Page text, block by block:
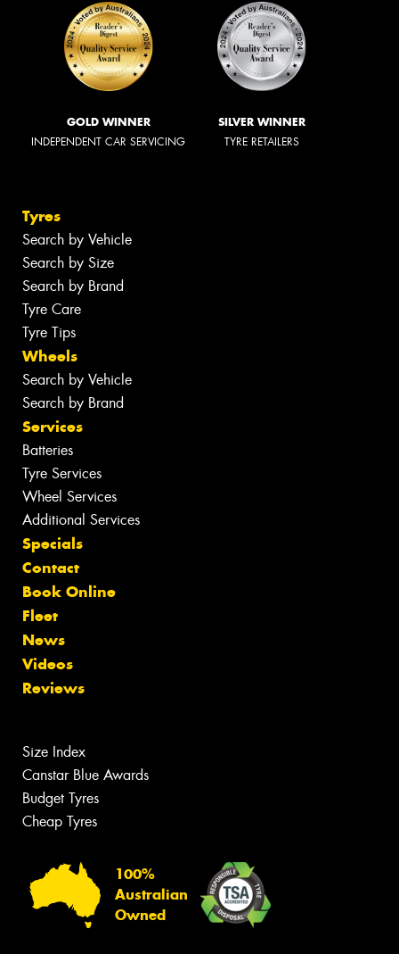
GOLD WINNER
INDEPENDENT CAR SERVICING
SILVER WINNER
TYRE RETAILERS
Tyres
Search by Vehicle
Search by Size
Search by Brand
Tyre Care
Tyre Tips
Wheels
Search by Vehicle
Search by Brand
Services
Batteries
Tyre Services
Wheel Services
Additional Services
Specials
Contact
Book Online
Fleet
News
Videos
Reviews
Size Index
Canstar Blue Awards
Budget Tyres
Cheap Tyres
100%
Australian
Owned